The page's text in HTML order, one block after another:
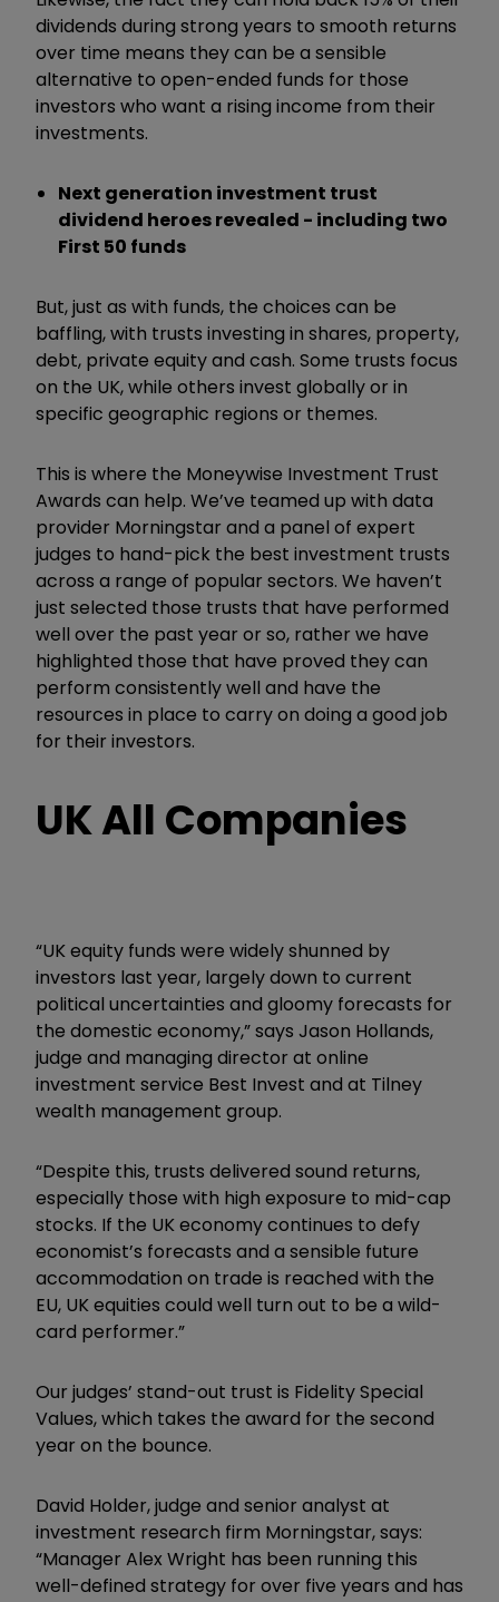
dividends during strong years to smooth returns
over time means they can be a sensible
alternative to open-ended funds for those
investors who want a rising income from their
investments.
Next generation investment trust
dividend heroes revealed - including two
First 50 funds
But, just as with funds, the choices can be
baffling, with trusts investing in shares, property,
debt, private equity and cash. Some trusts focus
on the UK, while others invest globally or in
specific geographic regions or themes.
This is where the Moneywise Investment Trust
Awards can help. We’ve teamed up with data
provider Morningstar and a panel of expert
judges to hand-pick the best investment trusts
across a range of popular sectors. We haven’t
just selected those trusts that have performed
well over the past year or so, rather we have
highlighted those that have proved they can
perform consistently well and have the
resources in place to carry on doing a good job
for their investors.
UK All Companies
“UK equity funds were widely shunned by
investors last year, largely down to current
political uncertainties and gloomy forecasts for
the domestic economy,” says Jason Hollands,
judge and managing director at online
investment service Best Invest and at Tilney
wealth management group.
“Despite this, trusts delivered sound returns,
especially those with high exposure to mid-cap
stocks. If the UK economy continues to defy
economist’s forecasts and a sensible future
accommodation on trade is reached with the
EU, UK equities could well turn out to be a wild-
card performer.”
Our judges’ stand-out trust is Fidelity Special
Values, which takes the award for the second
year on the bounce.
David Holder, judge and senior analyst at
investment research firm Morningstar, says:
“Manager Alex Wright has been running this
well-defined strategy for over five years and has